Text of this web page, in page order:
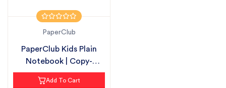
PaperClub
PaperClub Kids Plain
Notebook | Copy-
18cmX24cm | S...
Add To Cart